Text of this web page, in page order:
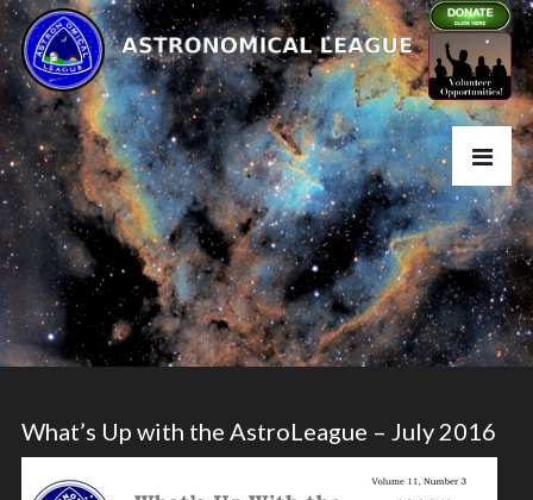
What’s Up with the AstroLeague – July 2016